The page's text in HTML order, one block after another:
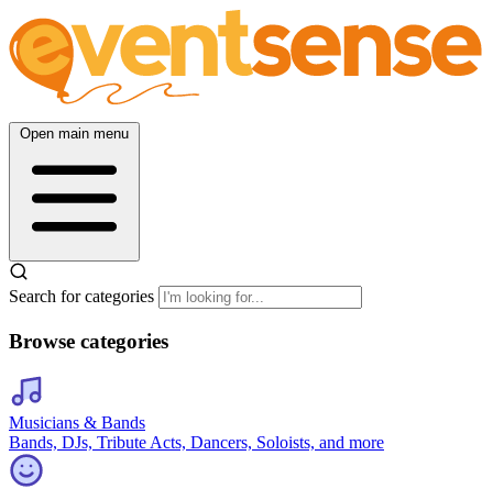
Open main menu
Search for categories
Browse categories
Musicians & Bands
Bands, DJs, Tribute Acts, Dancers, Soloists, and more